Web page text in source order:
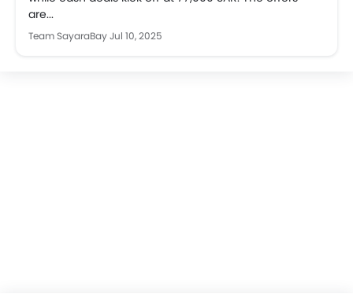
are...
Team SayaraBayJul 10, 2025